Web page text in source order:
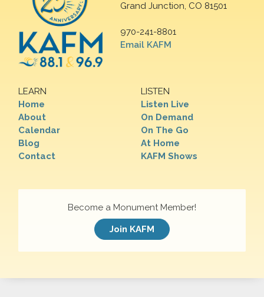
Grand Junction, CO 81501
970-241-8801
Email KAFM
LEARN
Home
About
Calendar
Blog
Contact
LISTEN
Listen Live
On Demand
On The Go
At Home
KAFM Shows
Become a Monument Member!
Join KAFM